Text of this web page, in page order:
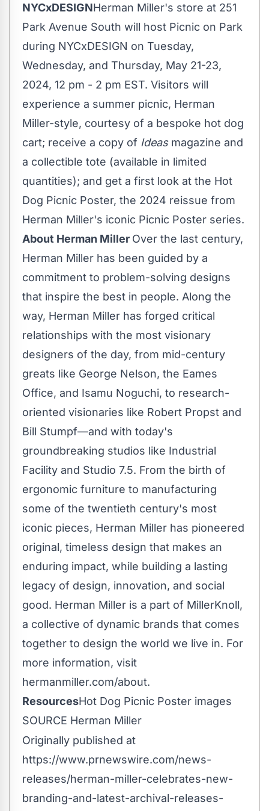
NYCxDESIGNHerman Miller's store at 251
Park Avenue South will host Picnic on Park
during NYCxDESIGN on Tuesday,
Wednesday, and Thursday, May 21-23,
2024, 12 pm - 2 pm EST. Visitors will
experience a summer picnic, Herman
Miller-style, courtesy of a bespoke hot dog
cart; receive a copy of Ideas magazine and
a collectible tote (available in limited
quantities); and get a first look at the Hot
Dog Picnic Poster, the 2024 reissue from
Herman Miller's iconic Picnic Poster series.
About Herman Miller Over the last century,
Herman Miller has been guided by a
commitment to problem-solving designs
that inspire the best in people. Along the
way, Herman Miller has forged critical
relationships with the most visionary
designers of the day, from mid-century
greats like George Nelson, the Eames
Office, and Isamu Noguchi, to research-
oriented visionaries like Robert Propst and
Bill Stumpf—and with today's
groundbreaking studios like Industrial
Facility and Studio 7.5. From the birth of
ergonomic furniture to manufacturing
some of the twentieth century's most
iconic pieces, Herman Miller has pioneered
original, timeless design that makes an
enduring impact, while building a lasting
legacy of design, innovation, and social
good. Herman Miller is a part of MillerKnoll,
a collective of dynamic brands that comes
together to design the world we live in. For
more information, visit
hermanmiller.com/about.
ResourcesHot Dog Picnic Poster images
SOURCE Herman Miller
Originally published at
https://www.prnewswire.com/news-
releases/herman-miller-celebrates-new-
branding-and-latest-archival-releases-